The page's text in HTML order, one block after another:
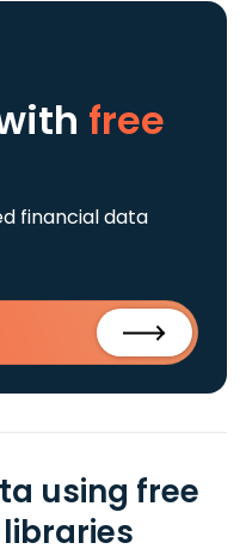
free
financial data
using free